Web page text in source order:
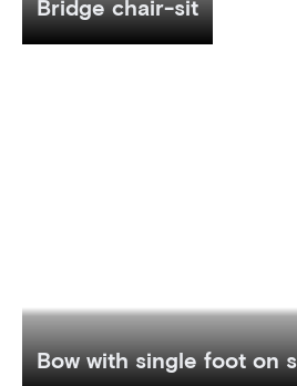
Bridge chair-sit
Bow with single foot on